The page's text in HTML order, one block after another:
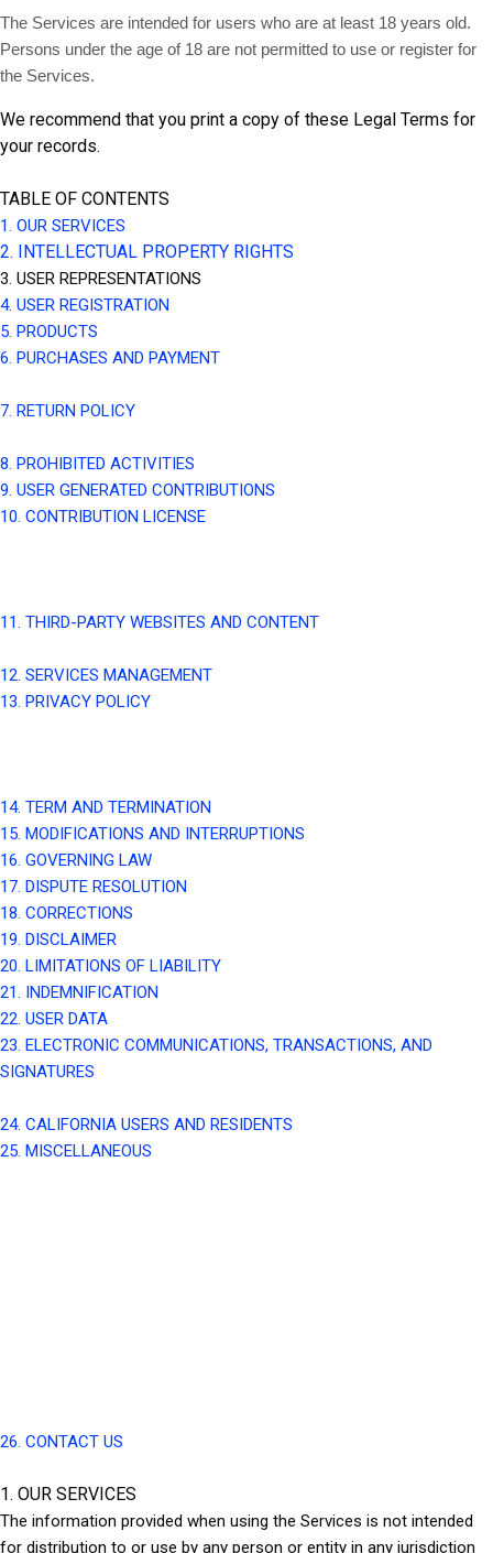
The Services are intended for users who are at least 18 years old.
Persons under the age of 18 are not permitted to use or register for
the Services.
We recommend that you print a copy of these Legal Terms for
your records.
TABLE OF CONTENTS
1. OUR SERVICES
2. INTELLECTUAL PROPERTY RIGHTS
3. USER REPRESENTATIONS
4. USER REGISTRATION
5. PRODUCTS
6. PURCHASES AND PAYMENT
7. RETURN POLICY
8. PROHIBITED ACTIVITIES
9. USER GENERATED CONTRIBUTIONS
10. CONTRIBUTION LICENSE
11. THIRD-PARTY WEBSITES AND CONTENT
12. SERVICES MANAGEMENT
13. PRIVACY POLICY
14. TERM AND TERMINATION
15. MODIFICATIONS AND INTERRUPTIONS
16. GOVERNING LAW
17. DISPUTE RESOLUTION
18. CORRECTIONS
19. DISCLAIMER
20. LIMITATIONS OF LIABILITY
21. INDEMNIFICATION
22. USER DATA
23. ELECTRONIC COMMUNICATIONS, TRANSACTIONS, AND
SIGNATURES
24. CALIFORNIA USERS AND RESIDENTS
25. MISCELLANEOUS
26. CONTACT US
1. OUR SERVICES
The information provided when using the Services is not intended
for distribution to or use by any person or entity in any jurisdiction